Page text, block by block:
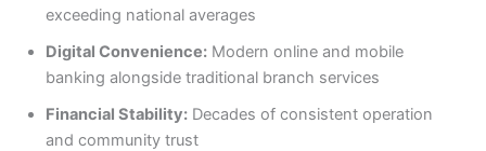
exceeding national averages
Digital Convenience: Modern online and mobile
banking alongside traditional branch services
Financial Stability: Decades of consistent operation
and community trust